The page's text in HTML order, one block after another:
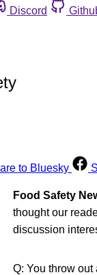
Discord
to Bluesky
Food Safety
thought our
discussion
Q: You throw